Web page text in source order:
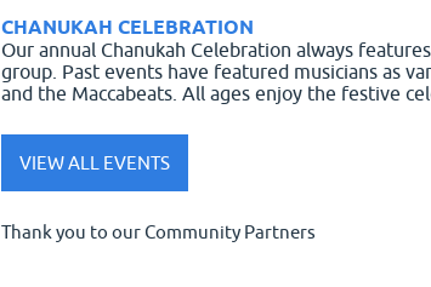
CHANUKAH CELEBRATION
Our annual Chanukah Celebration always
group. Past events have featured musicians as
and the Maccabeats. All ages enjoy the festive
VIEW ALL EVENTS
Thank you to our Community Partners